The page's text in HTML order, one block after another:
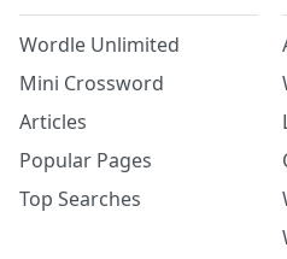
Wordle Unlimited
Mini Crossword
Articles
Popular Pages
Top Searches